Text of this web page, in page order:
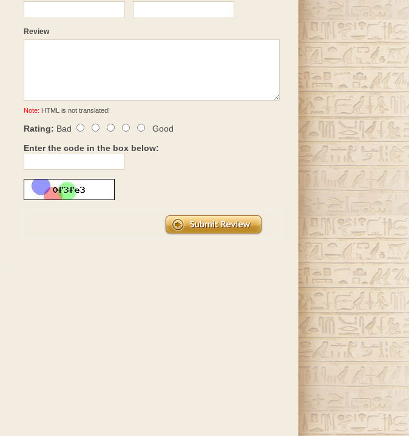
Review
Note: HTML is not translated!
Rating: Bad
Good
Enter the code in the box below: